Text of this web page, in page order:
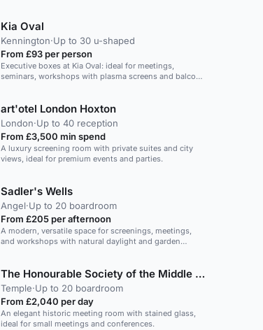
Kia Oval
Kennington·Up to 30 u-shaped
From £93 per person
Executive boxes at Kia Oval: ideal for meetings,
seminars, workshops with plasma screens and balcony
art'otel London Hoxton
London·Up to 40 reception
From £3,500 min spend
A luxury screening room with private suites and city
views, ideal for premium events and parties.
Sadler's Wells
Angel·Up to 20 boardroom
From £205 per afternoon
A modern, versatile space for screenings, meetings,
and workshops with natural daylight and garden
The Honourable Society of the Middle Temple
Temple·Up to 20 boardroom
From £2,040 per day
An elegant historic meeting room with stained glass,
ideal for small meetings and conferences.